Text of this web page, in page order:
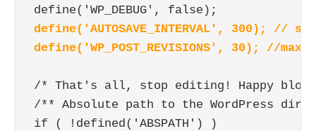
define('AUTOSAVE_INTERVAL', 300); //
define('WP_POST_REVISIONS', 30); //
/* That's all, stop editing! Happy
/** Absolute path to the WordPress
if ( !defined('ABSPATH') )